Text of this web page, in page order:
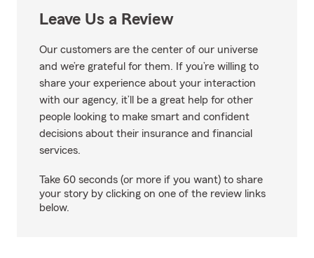
Leave Us a Review
Our customers are the center of our universe
and we’re grateful for them. If you’re willing to
share your experience about your interaction
with our agency, it’ll be a great help for other
people looking to make smart and confident
decisions about their insurance and financial
services.
Take 60 seconds (or more if you want) to share
your story by clicking on one of the review links
below.